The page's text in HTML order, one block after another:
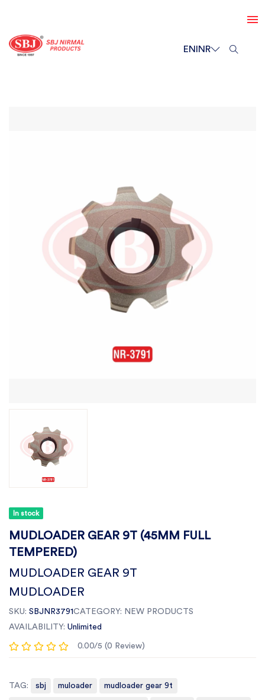
ENINR
In stock
MUDLOADER GEAR 9T (45MM FULL
TEMPERED)
MUDLOADER GEAR 9T
MUDLOADER
SKU: SBJNR3791CATEGORY: NEW PRODUCTS
AVAILABILITY: Unlimited
0.00/5 (0 Review)
TAG: sbj muloader mudloader gear 9t